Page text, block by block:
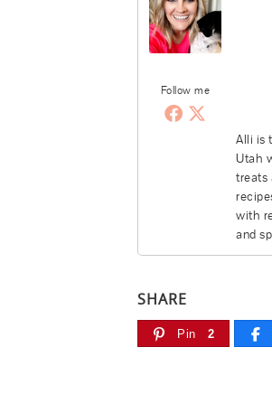
Follow me
Alli is
Utah
treats
with
and
SHARE
Pin 2